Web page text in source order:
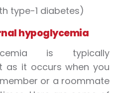
type-1 diabetes)
hypoglycemia
is typically
as it occurs when you
or a roommate